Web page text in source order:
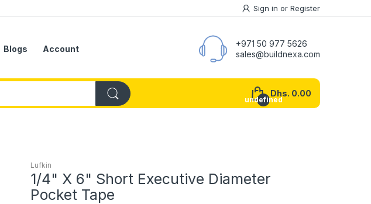
Sign in or Register
Blogs Account
+971 50 977 5626
sales@buildnexa.com
undefined
Dhs. 0.00
Lufkin
1/4" X 6" Short Executive Diameter
Pocket Tape